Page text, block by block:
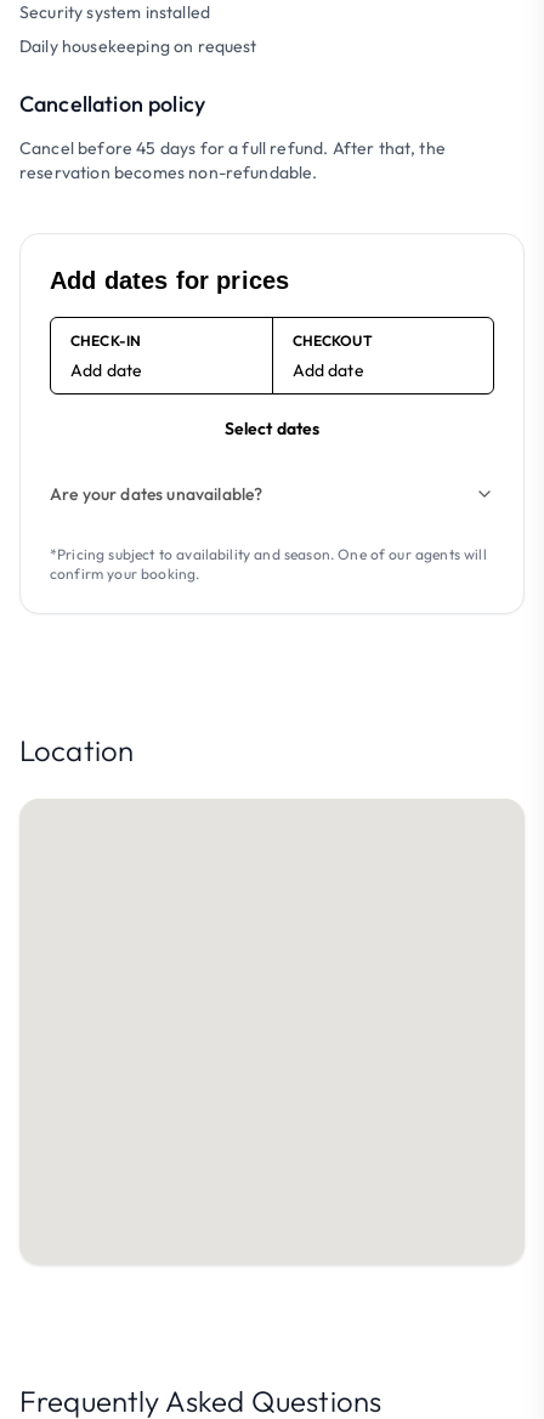
Security system installed
Daily housekeeping on request
Cancellation policy
Cancel before 45 days for a full refund. After that, the
reservation becomes non-refundable.
Add dates for prices
CHECK-IN
Add date
CHECKOUT
Add date
Select dates
Are your dates unavailable?
*Pricing subject to availability and season. One of our agents will
confirm your booking.
Location
Frequently Asked Questions